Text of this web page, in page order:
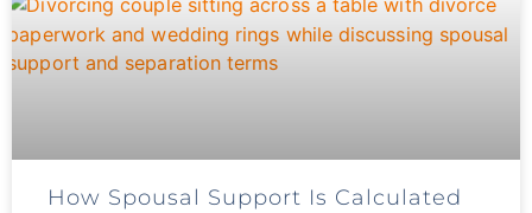
How Spousal Support Is Calculated